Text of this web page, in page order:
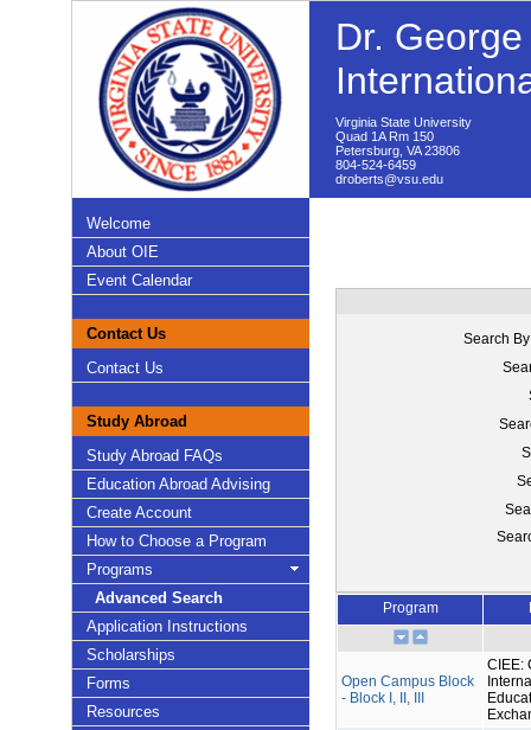
Dr.
Virginia State University
Quad 1A Rm 150
Petersburg, VA 23806
804-524-6459
droberts@vsu.edu
Welcome
About OIE
Event Calendar
Contact Us
Contact Us
Study Abroad
Study Abroad FAQs
Education Abroad Advising
Create Account
How to Choose a Program
Programs
Advanced Search
Application Instructions
Scholarships
Forms
Resources
Search
Program
Open Campus Block
- Block I, II, III
CIEE: